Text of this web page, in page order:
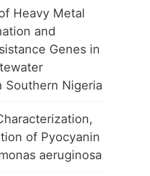
Heavy Metal
and
Genes in
Southern Nigeria
of Pyocyanin
aeruginosa